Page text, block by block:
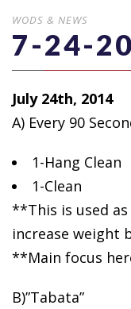
WODS & NEWS
7-24-
July 24th, 2014
A) Every 90
1-Hang Clean
1-Clean
**This is used as
increase weight
**Main focus
B)”Tabata”